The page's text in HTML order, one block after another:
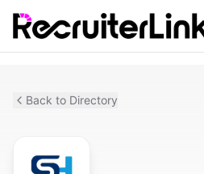
Back to Directory